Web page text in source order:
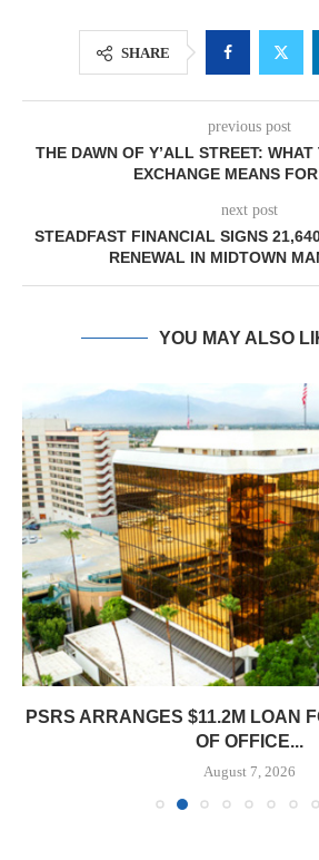
SHARE
previous post
THE DAWN OF Y’ALL STREET:
EXCHANGE MEANS
next post
STEADFAST FINANCIAL SIGNS
RENEWAL IN MIDTOWN
YOU MAY ALSO
PSRS ARRANGES $11.2M LOAN
OF OFFICE...
August 7, 2026